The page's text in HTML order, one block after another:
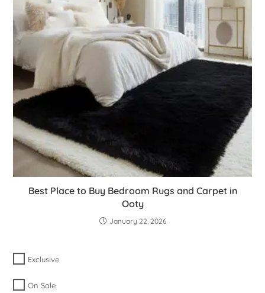
Best Place to Buy Bedroom Rugs and Carpet in
Ooty
January 22, 2026
Exclusive
On Sale